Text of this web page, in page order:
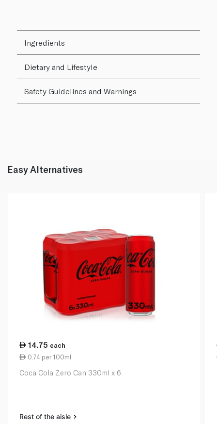
Ingredients
Dietary and Lifestyle
Safety Guidelines and Warnings
Easy Alternatives
14.75 each
0.74 per 100ml
Coca Cola Zero Can 330ml x 6
Rest of the aisle